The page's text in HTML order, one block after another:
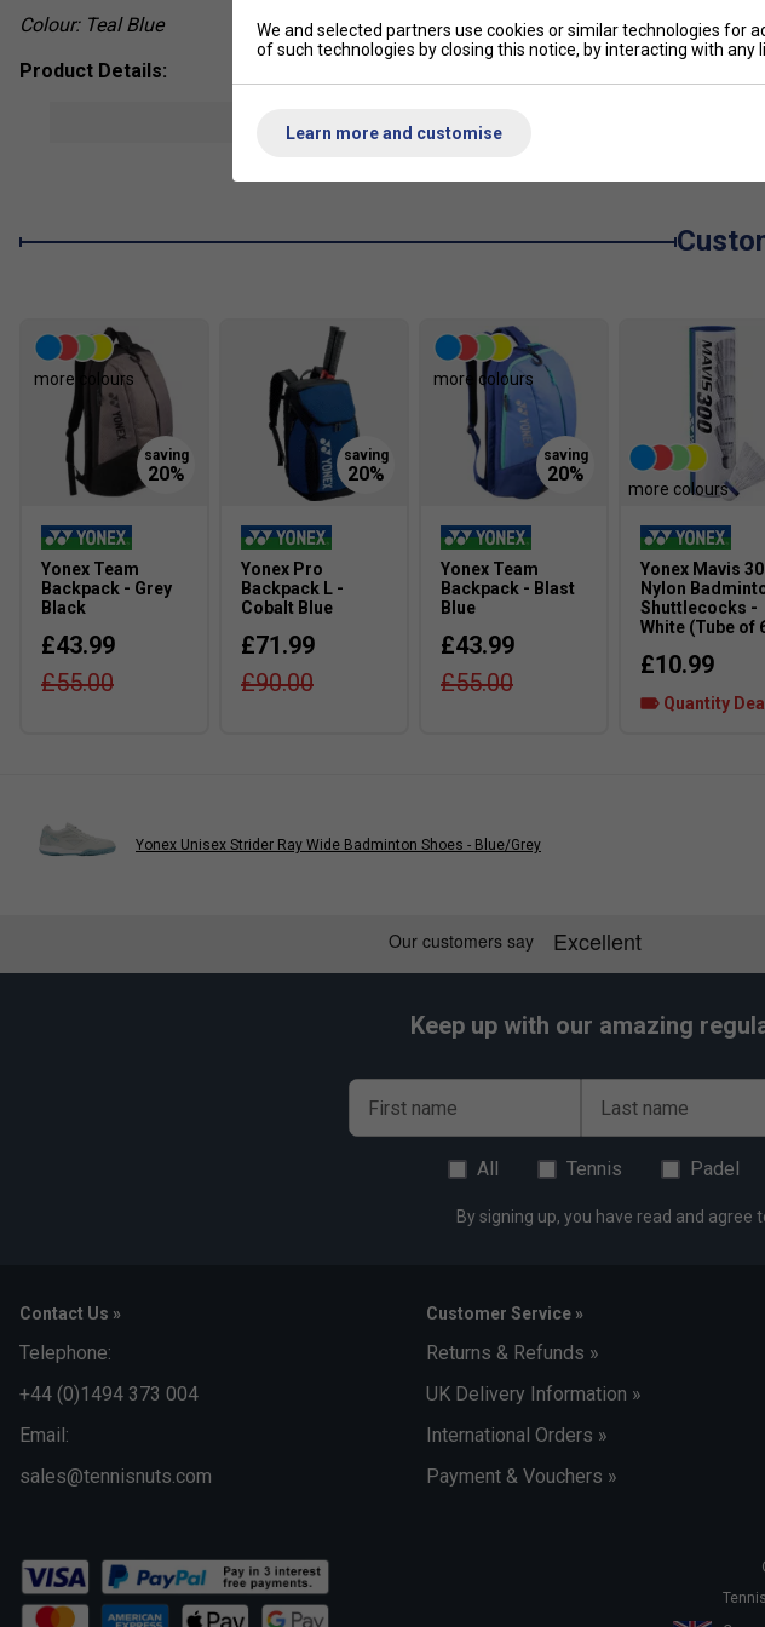
Colour: Teal Blue
Product Details:
Non-marking rubber outsole designed for indoor badminton courts
show more
more colours
Yonex Team
Backpack - Grey
Black
£43.99
£55.00
Yonex Pro
Backpack L -
Cobalt Blue
£71.99
£90.00
more colours
Yonex Team
Backpack - Blast
Blue
£43.99
£55.00
more colours
Yonex Mavis
Nylon
Shuttlecocks -
White (Tube of
£10.99
Quantity
Yonex Unisex Strider Ray Wide Badminton Shoes - Blue/Grey
Keep up with our amazing
First name Last name
All Tennis Padel
By signing up, you have read and agree
Contact Us »
Telephone:
+44 (0)1494 373 004
Email:
sales@tennisnuts.com
Customer Service »
Returns & Refunds »
UK Delivery Information »
International Orders »
Payment & Vouchers »
We and selected partners use cookies or similar technologies for
of such technologies by closing this notice, by interacting with
Learn more and customise